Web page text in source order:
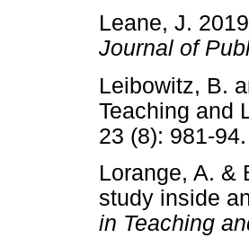
Leane, J.
Journal of
Leibowitz, B.
Teaching and
23 (8):
Lorange, A. &
study inside
in Teaching